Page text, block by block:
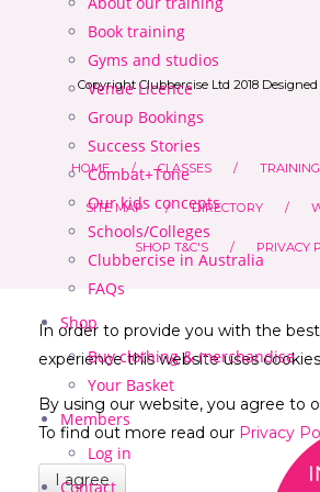
Book training
Gyms and studios
Venue Licence
Group Bookings
Success Stories
Combat+Tone
Our kids concepts
Schools/Colleges
Clubbercise in Australia
FAQs
Shop
Buy clothing & merchandise
Your Basket
Members
Log in
Contact
Copyright Clubbercise Ltd 2018
HOME CLASSES TRAINING
SITE MAP DIRECTORY
SHOP T&C'S PRIVACY
In order to provide you with the
experience this website uses
By using our website, you agree to
To find out more read our Privacy
I agree